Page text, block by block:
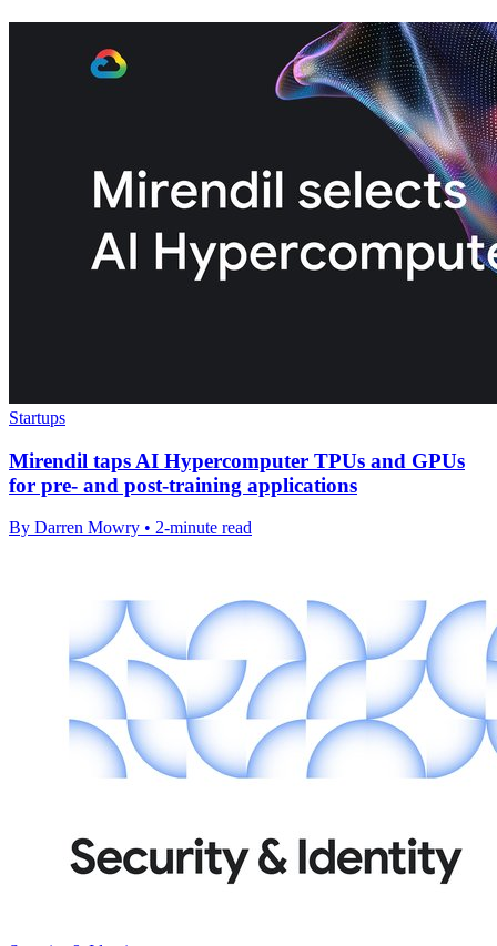
Startups
Mirendil taps AI Hypercomputer TPUs and GPUs
for pre- and post-training applications
By Darren Mowry • 2-minute read